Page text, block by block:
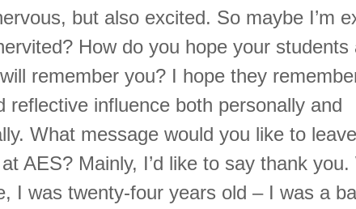
but also excited. So maybe I’m
How do you hope your students
remember you? I hope they
reflective influence both personally and
What message would you like to
AES? Mainly, I’d like to say thank you.
I was twenty-four years old – I was a